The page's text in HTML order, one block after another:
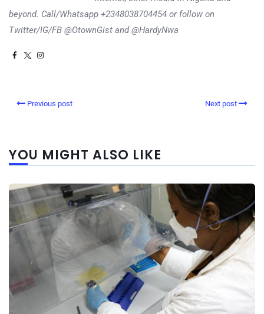
beyond. Call/Whatsapp +2348038704454 or follow on
Twitter/IG/FB @OtownGist and @HardyNwa
Previous post Next post
YOU MIGHT ALSO LIKE